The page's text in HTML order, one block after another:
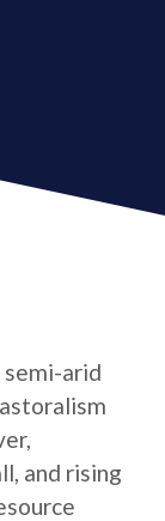
semi-arid
and rising